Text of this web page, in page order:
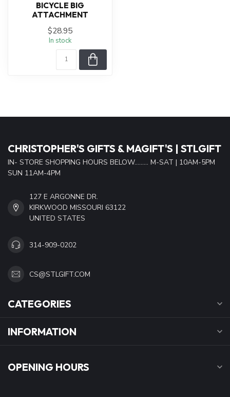
BICYCLE BIG
ATTACHMENT
$28.95
In stock
CHRISTOPHER'S GIFTS & MAGIFT'S | STLGIFT
IN- STORE SHOPPING HOURS BELOW......... M-SAT | 10AM-5PM
SUN 11AM-4PM
127 E ARGONNE DR.
KIRKWOOD MISSOURI 63122
UNITED STATES
314-909-0202
CS@STLGIFT.COM
CATEGORIES
INFORMATION
OPENING HOURS